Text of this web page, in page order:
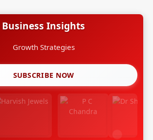
Business Insights
Growth Strategies
SUBSCRIBE NOW